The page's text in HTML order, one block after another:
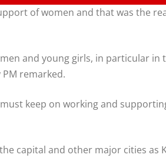
of women and that was the
and young girls, in particular
remarked.
keep on working and
capital and other major cities